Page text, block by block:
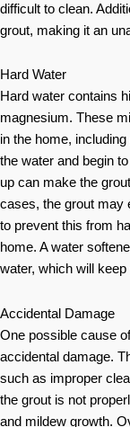
difficult to clean.
grout, making it an
Hard Water
Hard water contains
magnesium. These
in the home,
the water and begin
up can make the
cases, the grout may
to prevent this from
home. A water
water, which will
Accidental Damage
One possible cause
accidental damage.
such as improper
the grout is not
and mildew growth.